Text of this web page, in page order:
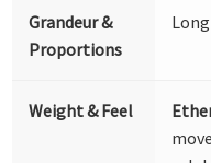
Grandeur &
Proportions
Weight & Feel